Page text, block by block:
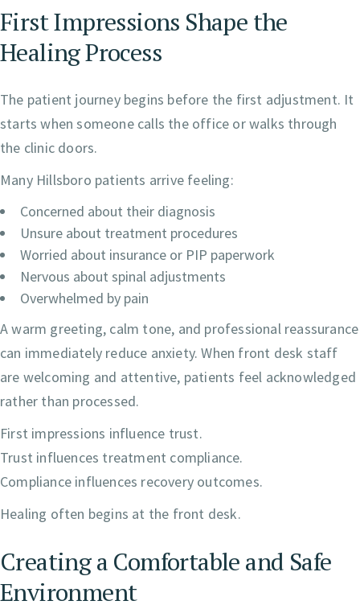
First Impressions Shape the
Healing Process
The patient journey begins before the first adjustment. It
starts when someone calls the office or walks through
the clinic doors.
Many Hillsboro patients arrive feeling:
Concerned about their diagnosis
Unsure about treatment procedures
Worried about insurance or PIP paperwork
Nervous about spinal adjustments
Overwhelmed by pain
A warm greeting, calm tone, and professional reassurance
can immediately reduce anxiety. When front desk staff
are welcoming and attentive, patients feel acknowledged
rather than processed.
First impressions influence trust.
Trust influences treatment compliance.
Compliance influences recovery outcomes.
Healing often begins at the front desk.
Creating a Comfortable and Safe
Environment